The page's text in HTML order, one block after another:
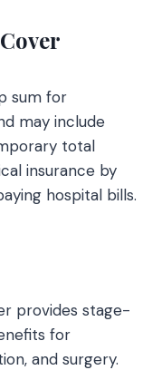
sum for
may include
total
insurance by
hospital bills.
provides stage-
for
and surgery.